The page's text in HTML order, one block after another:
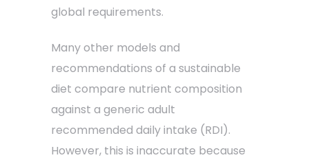
global requirements.
Many other models and
recommendations of a sustainable
diet compare nutrient composition
against a generic adult
recommended daily intake (RDI).
However, this is inaccurate because